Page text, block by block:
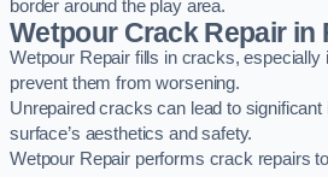
border around the play area.
Wetpour Crack Repair in
Wetpour Repair fills in cracks, especially
prevent them from worsening.
Unrepaired cracks can lead to
surface’s aesthetics and safety.
Wetpour Repair performs crack repairs